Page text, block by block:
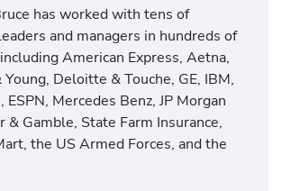
has worked with tens of
and managers in hundreds of
American Express, Aetna,
Deloitte & Touche, GE, IBM,
Mercedes Benz, JP Morgan
& Gamble, State Farm Insurance,
the US Armed Forces, and the